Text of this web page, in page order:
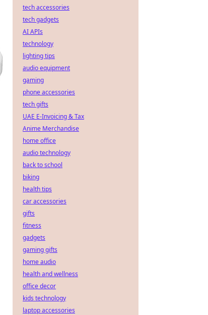
tech accessories
tech gadgets
AI APIs
technology
lighting tips
audio equipment
gaming
phone accessories
tech gifts
UAE E-Invoicing & Tax
Anime Merchandise
home office
audio technology
back to school
biking
health tips
car accessories
gifts
fitness
gadgets
gaming gifts
home audio
health and wellness
office decor
kids technology
laptop accessories